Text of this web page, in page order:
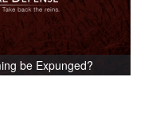
be Expunged?